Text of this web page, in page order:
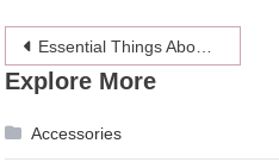
Post
navigation
Essential Things About Infrared Sauna That Should Know About
Explore More
Accessories